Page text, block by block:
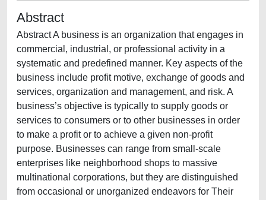
Abstract
Abstract A business is an organization that engages in
commercial, industrial, or professional activity in a
systematic and predefined manner. Key aspects of the
business include profit motive, exchange of goods and
services, organization and management, and risk. A
business’s objective is typically to supply goods or
services to consumers or to other businesses in order
to make a profit or to achieve a given non-profit
purpose. Businesses can range from small-scale
enterprises like neighborhood shops to massive
multinational corporations, but they are distinguished
from occasional or unorganized endeavors for Their